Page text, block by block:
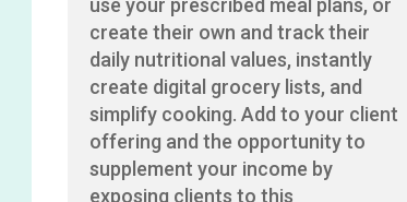
create their own and track their
daily nutritional values, instantly
create digital grocery lists, and
simplify cooking. Add to your client
offering and the opportunity to
supplement your income by
exposing clients to this